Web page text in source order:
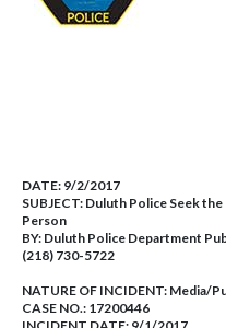
DATE: 9/2/2017
SUBJECT: Duluth Police Seek
Person
BY: Duluth Police Department
(218) 730-5722
NATURE OF INCIDENT: Media/
CASE NO.: 17200446